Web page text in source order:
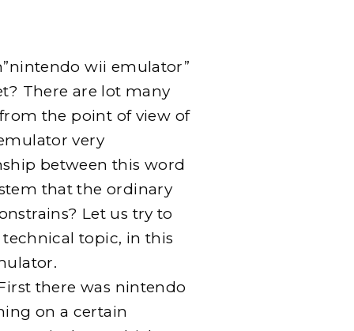
wii emulator”
There are lot many
the point of view of
very
between this word
that the ordinary
Let us try to
topic, in this
there was nintendo
on a certain